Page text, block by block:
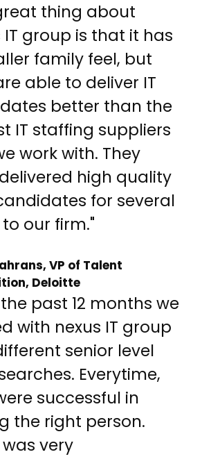
thing about
IT group is that it has
family feel, but
able to deliver IT
better than the
IT staffing suppliers
work with. They
high quality
for several
our firm."
VP of Talent
Deloitte
past 12 months we
with nexus IT group
senior level
Everytime,
successful in
the right person.
very